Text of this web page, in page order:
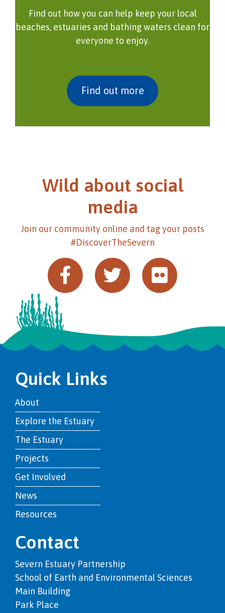
Find out how you can help keep your local
beaches, estuaries and bathing waters clean for
everyone to enjoy.
Find out more
Wild about social
media
Join our community online and tag your posts
#DiscoverTheSevern
Quick Links
About
Explore the Estuary
The Estuary
Projects
Get Involved
News
Resources
Contact
Severn Estuary Partnership
School of Earth and Environmental Sciences
Main Building
Park Place